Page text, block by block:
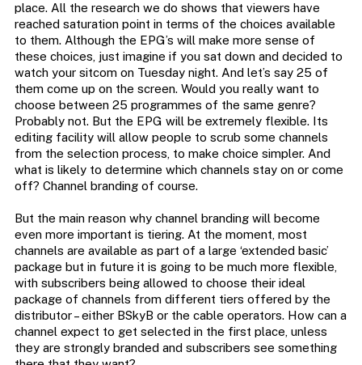
place. All the research we do shows that viewers have
reached saturation point in terms of the choices available
to them. Although the EPG’s will make more sense of
these choices, just imagine if you sat down and decided to
watch your sitcom on Tuesday night. And let’s say 25 of
them come up on the screen. Would you really want to
choose between 25 programmes of the same genre?
Probably not. But the EPG will be extremely flexible. Its
editing facility will allow people to scrub some channels
from the selection process, to make choice simpler. And
what is likely to determine which channels stay on or come
off? Channel branding of course.
But the main reason why channel branding will become
even more important is tiering. At the moment, most
channels are available as part of a large ‘extended basic’
package but in future it is going to be much more flexible,
with subscribers being allowed to choose their ideal
package of channels from different tiers offered by the
distributor – either BSkyB or the cable operators. How can a
channel expect to get selected in the first place, unless
they are strongly branded and subscribers see something